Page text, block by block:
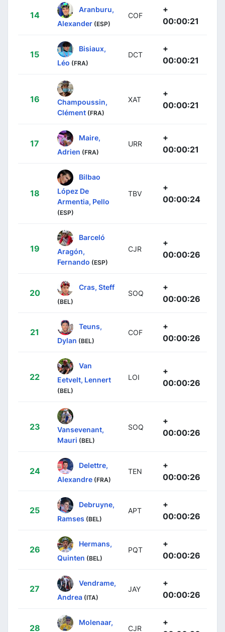
14
Aranburu,
Alexander (ESP)
COF
+
00:00:21
15
Bisiaux,
Léo (FRA)
DCT
+
00:00:21
16
Champoussin,
Clément (FRA)
XAT
+
00:00:21
17
Maire,
Adrien (FRA)
URR
+
00:00:21
18
Bilbao
López De
Armentia, Pello
(ESP)
TBV
+
00:00:24
19
Barceló
Aragón,
Fernando (ESP)
CJR
+
00:00:26
20
Cras, Steff
(BEL)
SOQ
+
00:00:26
21
Teuns,
Dylan (BEL)
COF
+
00:00:26
22
Van
Eetvelt, Lennert
(BEL)
LOI
+
00:00:26
23
Vansevenant,
Mauri (BEL)
SOQ
+
00:00:26
24
Delettre,
Alexandre (FRA)
TEN
+
00:00:26
25
Debruyne,
Ramses (BEL)
APT
+
00:00:26
26
Hermans,
Quinten (BEL)
PQT
+
00:00:26
27
Vendrame,
Andrea (ITA)
JAY
+
00:00:26
28
Molenaar,
CJR
+